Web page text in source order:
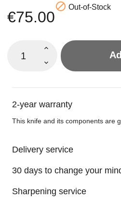
€75.00
 Out-of-Stock
2-year warranty
This knife and its components are
Delivery service
30 days to change your
Sharpening service